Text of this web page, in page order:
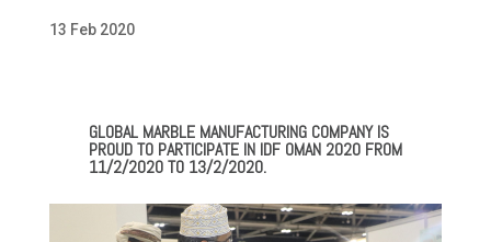
13 Feb 2020
GLOBAL MARBLE MANUFACTURING COMPANY IS
PROUD TO PARTICIPATE IN IDF OMAN 2020 FROM
11/2/2020 TO 13/2/2020.